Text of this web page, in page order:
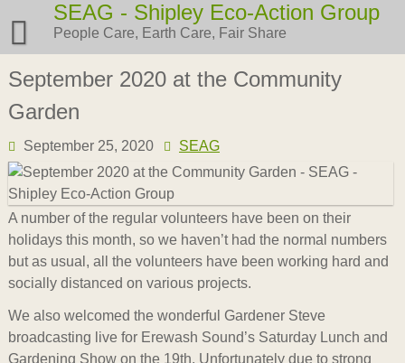
content
SEAG - Shipley Eco-Action Group
People Care, Earth Care, Fair Share
September 2020 at the Community
Garden
September 25, 2020 SEAG
A number of the regular volunteers have been on their
holidays this month, so we haven’t had the normal numbers
but as usual, all the volunteers have been working hard and
socially distanced on various projects.
We also welcomed the wonderful Gardener Steve
broadcasting live for Erewash Sound’s Saturday Lunch and
Gardening Show on the 19th. Unfortunately due to strong